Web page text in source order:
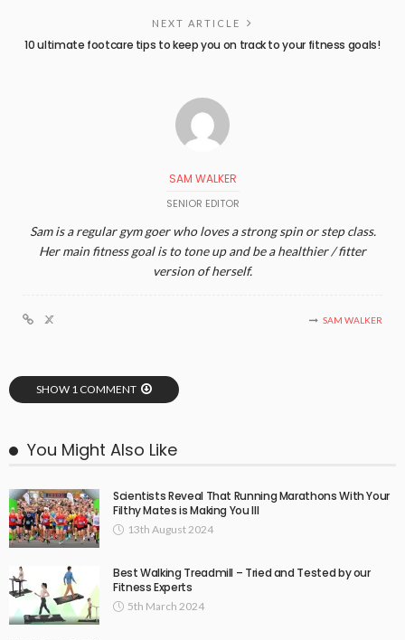
NEXT ARTICLE
10 ultimate footcare tips to keep you on track to your fitness goals!
SAM WALKER
SENIOR EDITOR
Sam is a regular gym goer who loves a strong spin or step class.
Her main fitness goal is to tone up and be a healthier / fitter
version of herself.
SAM WALKER
SHOW 1 COMMENT
You Might Also Like
Scientists Reveal That Running Marathons With Your
Filthy Mates is Making You Ill
13th August 2024
Best Walking Treadmill – Tried and Tested by our
Fitness Experts
5th March 2024